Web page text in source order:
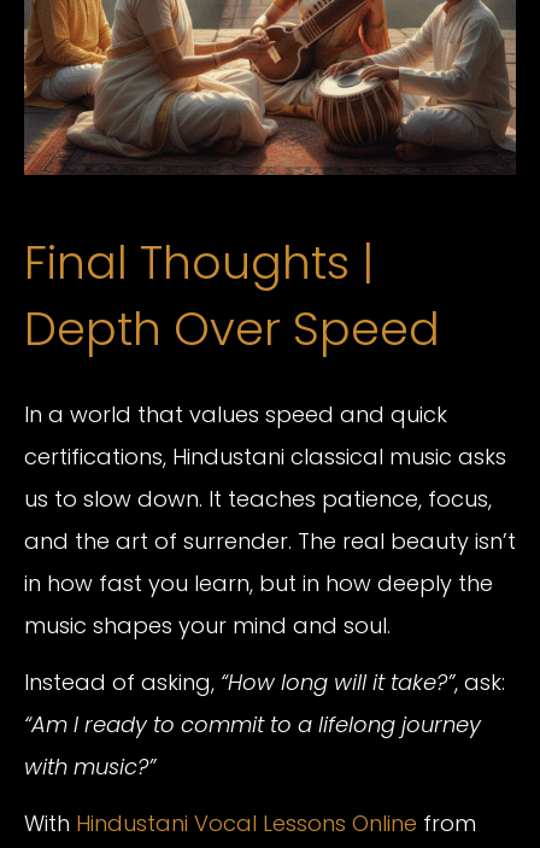
Final Thoughts |
Depth Over Speed
In a world that values speed and quick
certifications, Hindustani classical music asks
us to slow down. It teaches patience, focus,
and the art of surrender. The real beauty isn’t
in how fast you learn, but in how deeply the
music shapes your mind and soul.
Instead of asking, “How long will it take?”, ask:
“Am I ready to commit to a lifelong journey
with music?”
With Hindustani Vocal Lessons Online from